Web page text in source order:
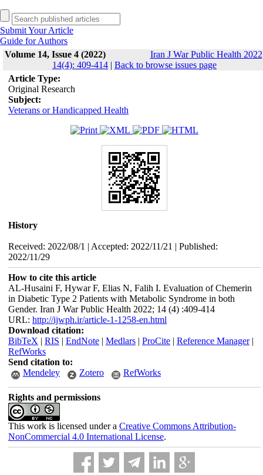
Submit Your Article
Guide for Authors
Volume 14, Issue 4 (2022)
Iran J War Public Health
14(4): 409-414 | Back to browse issues page
Article Type:
Original Research
Subject:
Veterans or Handicapped Health
History
Received: 2022/08/1 | Accepted: 2022/11/21 | Published:
2022/11/29
How to cite this article
AL-Husaini F, Hywar F, Elias N, Falih I. Evaluation of Chemerin
in Diabetic Type 2 Patients with Metabolic Syndrome in both
Gender. Iran J War Public Health 2022; 14 (4) :409-414
URL: http://ijwph.ir/article-1-1258-en.html
Download citation:
BibTeX | RIS | EndNote| Medlars| ProCite| Reference Manager|
RefWorks
Send citation to:
Mendeley
Zotero RefWorks
Rights and permissions
This work is licensed under a Creative Commons Attribution-
NonCommercial 4.0 International License.